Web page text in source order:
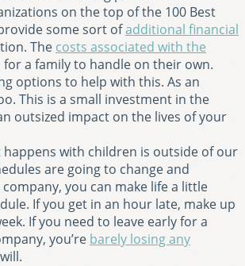
on the top of the 100 Best
some sort ofadditional financial
The costs associated with the
a family to handle on their own.
options to help with this. As an
This is a small investment in the
outsized impact on the lives of your
happens with children is outside of our
are going to change and
you can make life a little
If you get in an hour late, make up
If you need to leave early for a
you’re barely losing any